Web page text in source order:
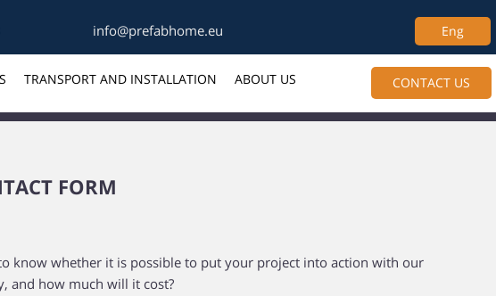
info@prefabhome.eu Eng
TRANSPORT AND INSTALLATION
ABOUT US
CONTACT US
FORM
know whether it is possible to put your project into action with our
and how much will it cost?